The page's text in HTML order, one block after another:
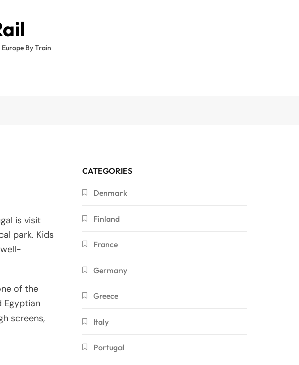
By Train
is visit
park. Kids
of the
Egyptian
screens,
CATEGORIES
Denmark
Finland
France
Germany
Greece
Italy
Portugal